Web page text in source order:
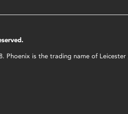
Phoenix is the trading name of